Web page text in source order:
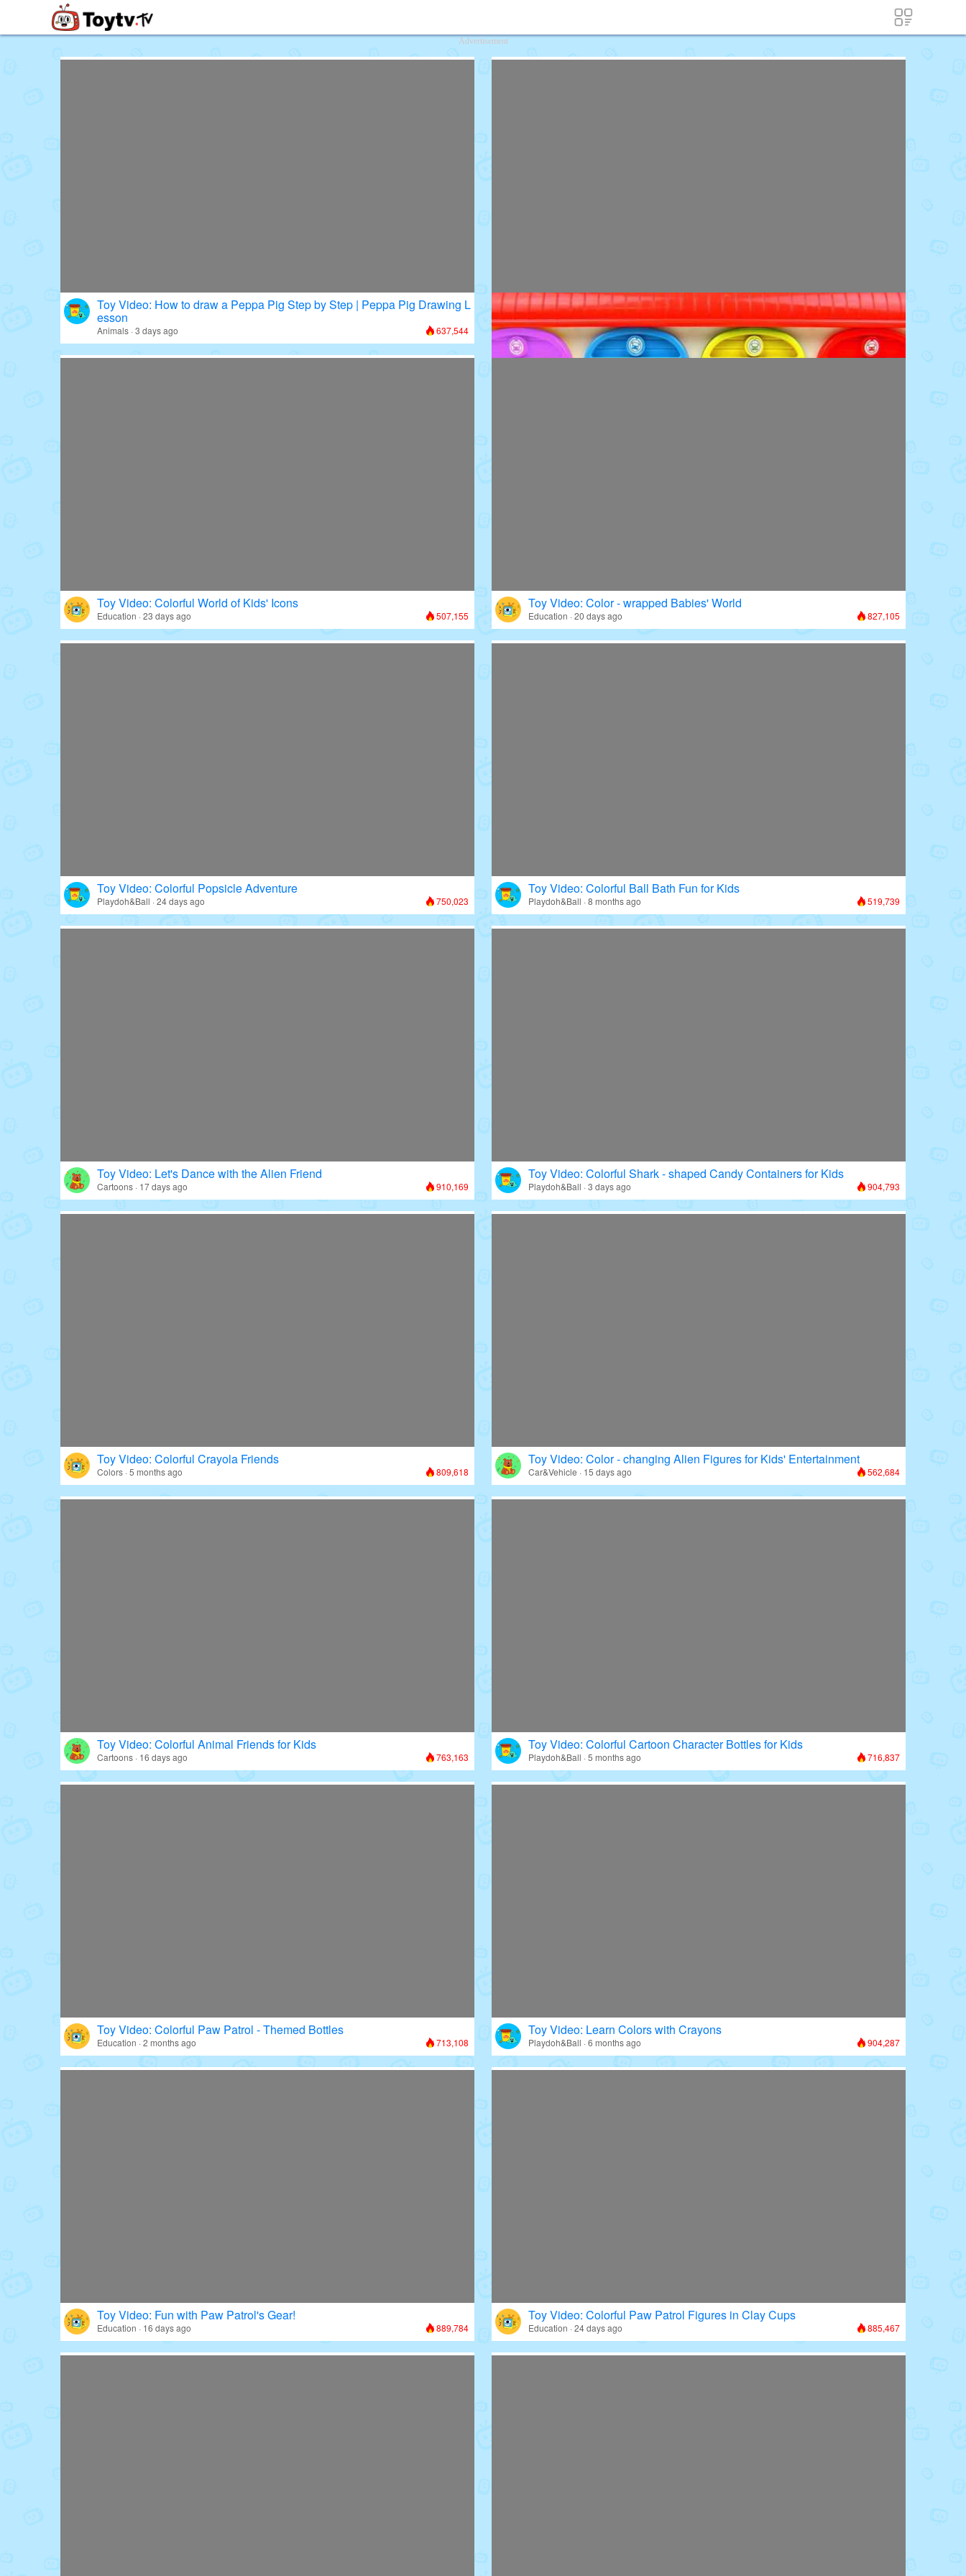
Advertisement
Toy Video: How to draw a Peppa Pig Step by Step | Peppa Pig Drawing L
esson
Animals · 3 days ago 637,544
Colors · 13 days ago
Toy Video: Colorful World of Kids' Icons
Education · 23 days ago 507,155
Toy Video: Color - wrapped Babies' World
Education · 20 days ago 827,105
Toy Video: Colorful Popsicle Adventure
Playdoh&Ball · 24 days ago 750,023
Toy Video: Colorful Ball Bath Fun for Kids
Playdoh&Ball · 8 months ago 519,739
Toy Video: Let's Dance with the Alien Friend
Cartoons · 17 days ago 910,169
Toy Video: Colorful Shark - shaped Candy Containers for Kids
Playdoh&Ball · 3 days ago 904,793
Toy Video: Colorful Crayola Friends
Colors · 5 months ago 809,618
Toy Video: Color - changing Alien Figures for Kids' Entertainment
Car&Vehicle · 15 days ago 562,684
Toy Video: Colorful Animal Friends for Kids
Cartoons · 16 days ago 763,163
Toy Video: Colorful Cartoon Character Bottles for Kids
Playdoh&Ball · 5 months ago 716,837
Toy Video: Colorful Paw Patrol - Themed Bottles
Education · 2 months ago 713,108
Toy Video: Learn Colors with Crayons
Playdoh&Ball · 6 months ago 904,287
Toy Video: Fun with Paw Patrol's Gear!
Education · 16 days ago 889,784
Toy Video: Colorful Paw Patrol Figures in Clay Cups
Education · 24 days ago 885,467